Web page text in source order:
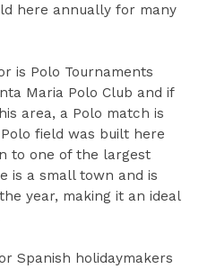
here annually for many
is Polo Tournaments
Maria Polo Club and if
area, a Polo match is
field was built here
to one of the largest
is a small town and is
year, making it an ideal
Spanish holidaymakers